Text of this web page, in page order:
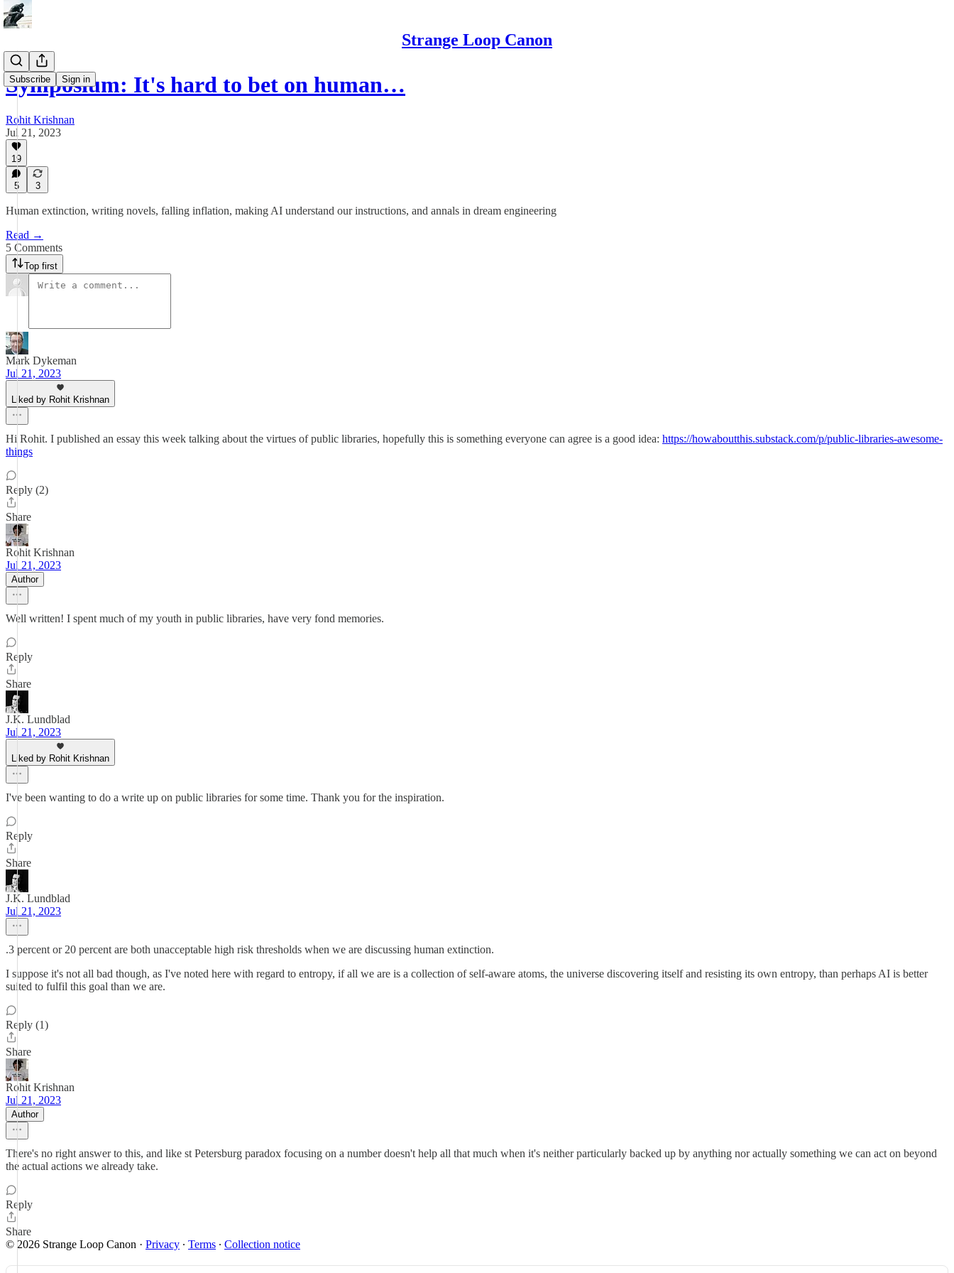
Strange Loop Canon
Subscribe Sign in
Symposium: It's hard to bet on human…
Rohit Krishnan
Jul 21, 2023
19
5 3
Human extinction, writing novels, falling inflation, making AI understand our instructions, and annals in dream engineering
Read →
5 Comments
Top first
Mark Dykeman
Jul 21, 2023
Liked by Rohit Krishnan
Hi Rohit. I published an essay this week talking about the virtues of public libraries, hopefully this is something everyone can agree is a good idea: https://howaboutthis.substack.com/p/public-libraries-awesome-
things
Reply (2)
Share
Rohit Krishnan
Jul 21, 2023
Author
Well written! I spent much of my youth in public libraries, have very fond memories.
Reply
Share
J.K. Lundblad
Jul 21, 2023
Liked by Rohit Krishnan
I've been wanting to do a write up on public libraries for some time. Thank you for the inspiration.
Reply
Share
J.K. Lundblad
Jul 21, 2023
.3 percent or 20 percent are both unacceptable high risk thresholds when we are discussing human extinction.
I suppose it's not all bad though, as I've noted here with regard to entropy, if all we are is a collection of self-aware atoms, the universe discovering itself and resisting its own entropy, than perhaps AI is better
suited to fulfil this goal than we are.
Reply (1)
Share
Rohit Krishnan
Jul 21, 2023
Author
There's no right answer to this, and like st Petersburg paradox focusing on a number doesn't help all that much when it's neither particularly backed up by anything nor actually something we can act on beyond
the actual actions we already take.
Reply
Share
© 2026 Strange Loop Canon · Privacy ∙ Terms ∙ Collection notice